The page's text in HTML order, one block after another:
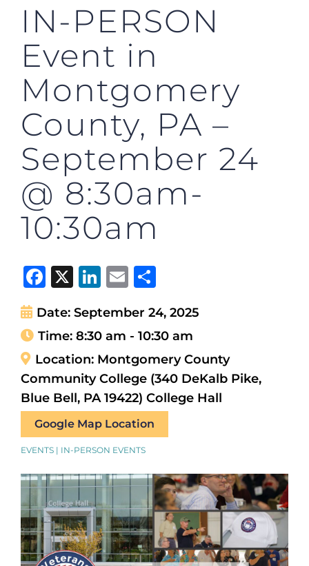
IN-PERSON
Event in
Montgomery
County, PA –
September 24
@ 8:30am-
10:30am
Facebook
X LinkedIn
Email
Date: September 24, 2025
Time: 8:30 am - 10:30 am
Location: Montgomery County
Community College (340 DeKalb Pike,
Blue Bell, PA 19422) College Hall
Google Map Location
EVENTS | IN-PERSON EVENTS